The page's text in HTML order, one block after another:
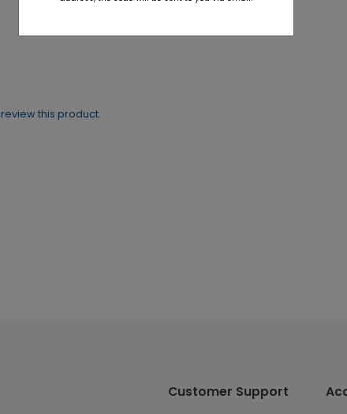
review this product.
Customer Support